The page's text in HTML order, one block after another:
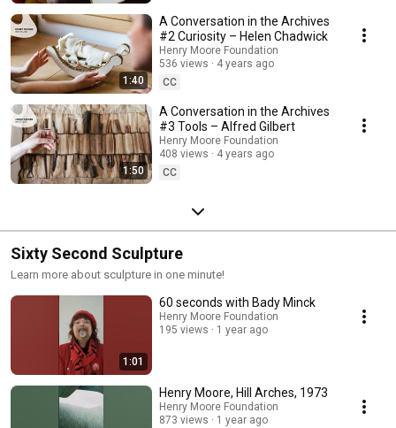
1:40
A Conversation in the Archives
#2 Curiosity – Helen Chadwick
Henry Moore Foundation
536 views
4 years ago
CC
1:50
A Conversation in the Archives
#3 Tools – Alfred Gilbert
Henry Moore Foundation
408 views
4 years ago
CC
Sixty Second Sculpture
Learn more about sculpture in one minute!
1:01
60 seconds with Bady Minck
Henry Moore Foundation
195 views
1 year ago
Henry Moore, Hill Arches, 1973
Henry Moore Foundation
873 views
1 year ago